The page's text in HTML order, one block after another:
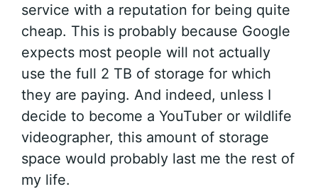
service with a reputation for being quite
cheap. This is probably because Google
expects most people will not actually
use the full 2 TB of storage for which
they are paying. And indeed, unless I
decide to become a YouTuber or wildlife
videographer, this amount of storage
space would probably last me the rest of
my life.